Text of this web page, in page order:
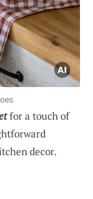
for a touch of
decor.